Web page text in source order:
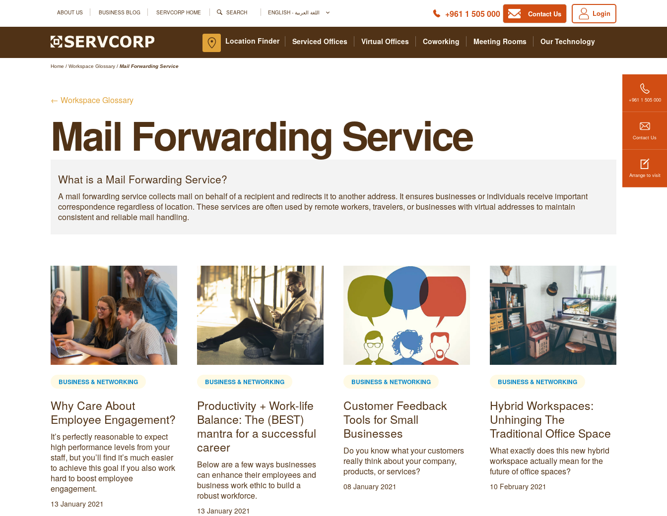
ABOUT US BUSINESS BLOG SERVCORP HOME SEARCH Login
Contact Us
+961 1 505 000
Serviced Offices Virtual Offices Coworking Meeting Rooms Our Technology
Location Finder
+961 1 505 000
Contact Us
Arrange to visit
Home / Workspace Glossary / Mail Forwarding Service
← Workspace Glossary
Mail Forwarding Service
What is a Mail Forwarding Service?
A mail forwarding service collects mail on behalf of a recipient and redirects it to another address. It ensures businesses or individuals receive important
correspondence regardless of location. These services are often used by remote workers, travelers, or businesses with virtual addresses to maintain
consistent and reliable mail handling.
BUSINESS & NETWORKING
Why Care About
Employee Engagement?
It’s perfectly reasonable to expect
high performance levels from your
staff, but you’ll find it’s much easier
to achieve this goal if you also work
hard to boost employee
engagement.
13 January 2021
BUSINESS & NETWORKING
Productivity + Work-life
Balance: The (BEST)
mantra for a successful
career
Below are a few ways businesses
can enhance their employees and
business work ethic to build a
robust workforce.
13 January 2021
BUSINESS & NETWORKING
Customer Feedback
Tools for Small
Businesses
Do you know what your customers
really think about your company,
products, or services?
08 January 2021
BUSINESS & NETWORKING
Hybrid Workspaces:
Unhinging The
Traditional Office Space
What exactly does this new hybrid
workspace actually mean for the
future of office spaces?
10 February 2021